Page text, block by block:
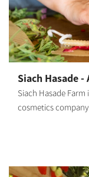
Siach Hasade
Siach Hasade
cosmetics
and sheep and
products. The
explanations about